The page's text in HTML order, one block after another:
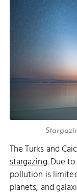
The Turks and
stargazing. Due
pollution is
planets, and